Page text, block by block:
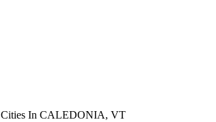
Cities In CALEDONIA, VT